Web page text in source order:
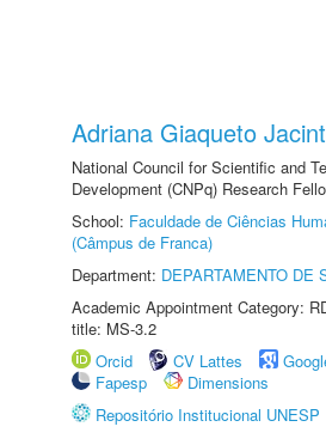
Adriana Giaqueto
National Council for Scientific and
Development (CNPq) Research
School: Faculdade de Ciências
(Câmpus de Franca)
Department: DEPARTAMENTO DE
Academic Appointment Category:
title: MS-3.2
Orcid
CV Lattes
Fapesp
Dimensions
Repositório Institucional UNESP